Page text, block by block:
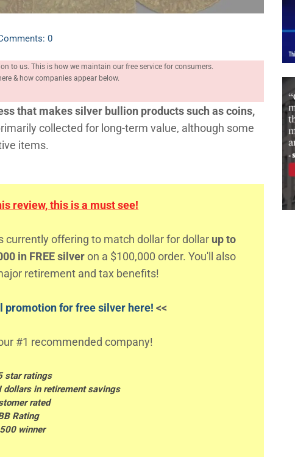
0
to us. This is how we maintain our free service for consumers.
& how companies appear below.
that makes silver bullion products such as coins,
collected for long-term value, although some
items.
review, this is a must see!
currently offering to match dollar for dollar up to
in FREE silveron a $100,000 order. You'll also
retirement and tax benefits!
promotion for free silver here!<<
#1 recommended company!
star ratings
dollars in retirement savings
rated
Rating
winner